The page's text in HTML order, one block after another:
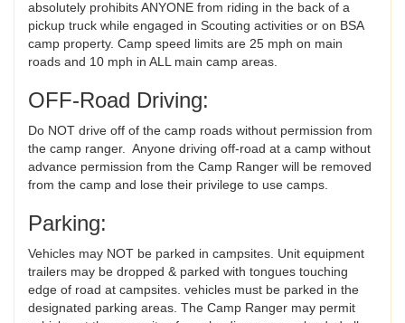
absolutely prohibits ANYONE from riding in the back of a
pickup truck while engaged in Scouting activities or on BSA
camp property. Camp speed limits are 25 mph on main
roads and 10 mph in ALL main camp areas.
OFF-Road Driving:
Do NOT drive off of the camp roads without permission from
the camp ranger. Anyone driving off-road at a camp without
advance permission from the Camp Ranger will be removed
from the camp and lose their privilege to use camps.
Parking:
Vehicles may NOT be parked in campsites. Unit equipment
trailers may be dropped & parked with tongues touching
edge of road at campsites. vehicles must be parked in the
designated parking areas. The Camp Ranger may permit